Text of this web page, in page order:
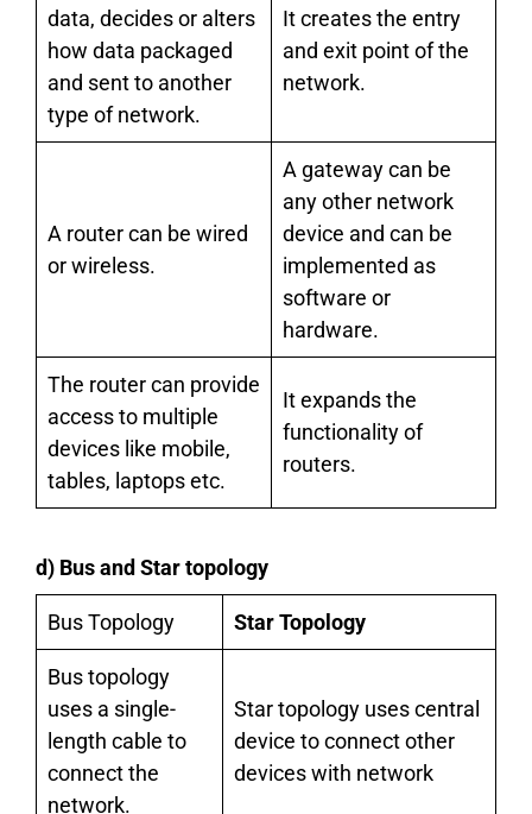
data, decides or alters
how data packaged
and sent to another
type of network.
It creates the entry
and exit point of the
network.
A router can be wired
or wireless.
A gateway can be
any other network
device and can be
implemented as
software or
hardware.
The router can provide
access to multiple
devices like mobile,
tables, laptops etc.
It expands the
functionality of
routers.
d) Bus and Star topology
Bus Topology Star Topology
Bus topology
uses a single-
length cable to
connect the
network.
Star topology uses central
device to connect other
devices with network